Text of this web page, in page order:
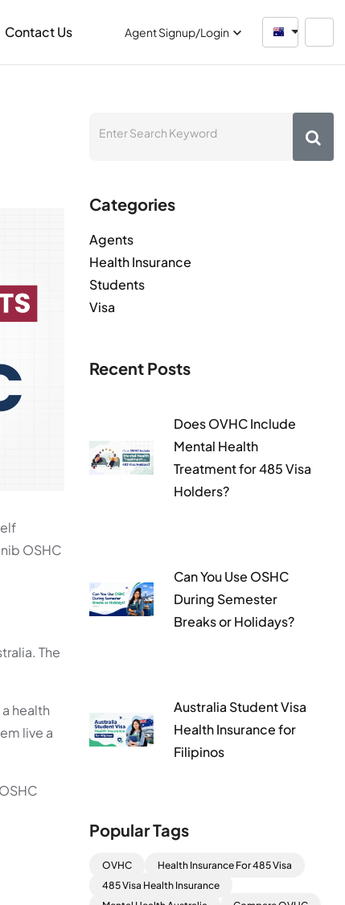
Contact Us Agent Signup/Login Australia
OSHC
The
health
live a
Categories
Agents
Health Insurance
Students
Visa
Recent Posts
Does OVHC Include
Mental Health
Treatment for 485 Visa
Holders?
Can You Use OSHC
During Semester
Breaks or Holidays?
Australia Student Visa
Health Insurance for
Filipinos
Popular Tags
OVHC
Health Insurance For 485 Visa
485 Visa Health Insurance